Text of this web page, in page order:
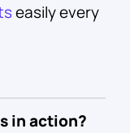
easily every
in action?